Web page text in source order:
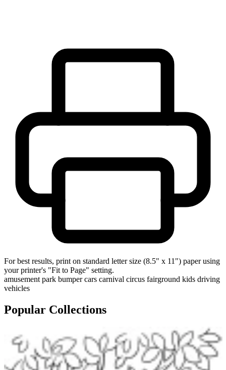
For best results, print on standard letter size (8.5" x 11") paper using
your printer's "Fit to Page" setting.
amusement park bumper cars carnival circus fairground kids driving
vehicles
Popular Collections